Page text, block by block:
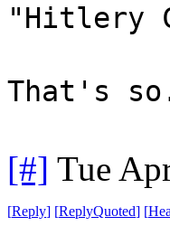
"Hitlery
That's
[#] Tue
[Reply] [ReplyQuoted] [